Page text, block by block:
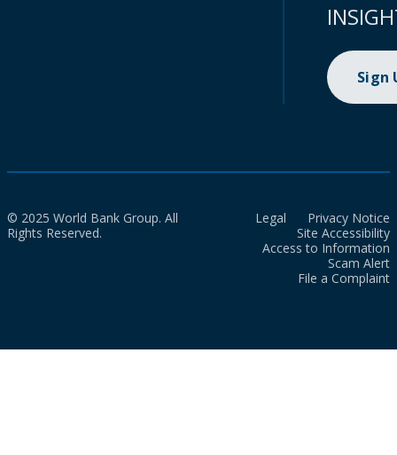
Sign
© 2025 World Bank Group. All
Rights Reserved.
Legal
Privacy Notice
Site Accessibility
Access to Information
Scam Alert
File a Complaint